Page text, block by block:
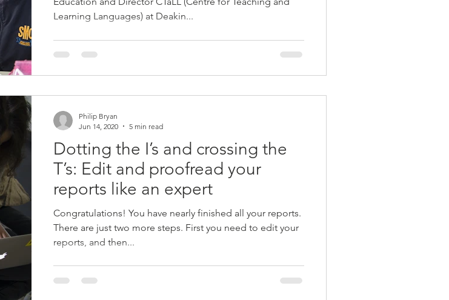
Learning Languages) at Deakin...
Dotting the I’s and crossing the
T’s: Edit and proofread your
reports like an expert
Congratulations! You have nearly finished all your reports.
There are just two more steps. First you need to edit your
reports, and then...
Philip Bryan
Jun 14, 2020
5 min read